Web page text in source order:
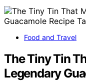
Food and Travel
The Tiny Tin
Legendary